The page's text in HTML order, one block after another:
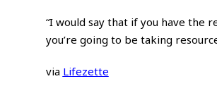
“I would say that if you have the
you’re going to be taking
via Lifezette